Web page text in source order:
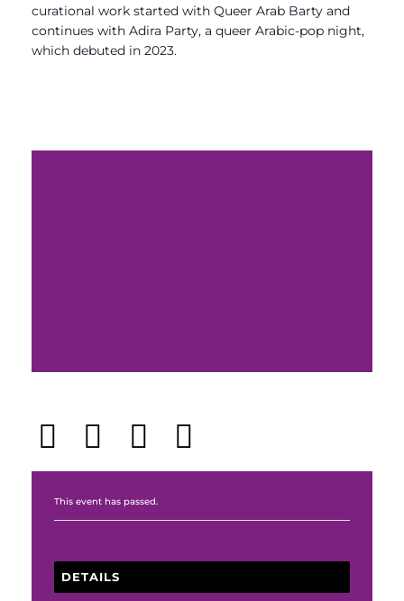
curational work started with Queer Arab Barty and
continues with Adira Party, a queer Arabic-pop night,
which debuted in 2023.
This event has passed.
DETAILS